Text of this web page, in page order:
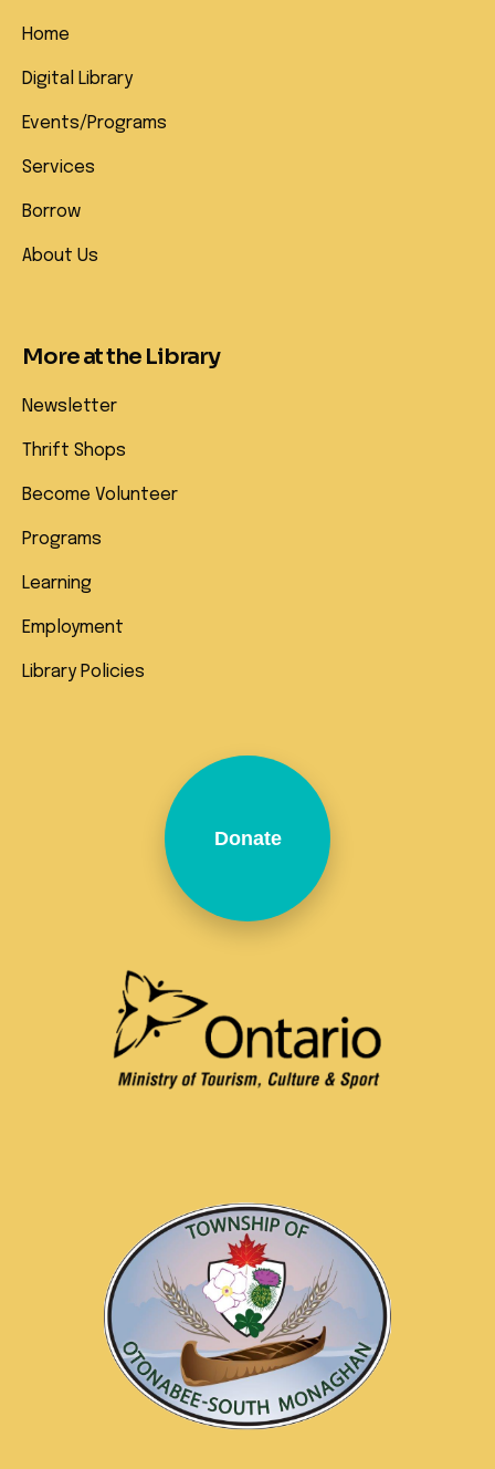
Home
Digital Library
Events/Programs
Services
Borrow
About Us
More at the Library
Newsletter
Thrift Shops
Become Volunteer
Programs
Learning
Employment
Library Policies
Donate